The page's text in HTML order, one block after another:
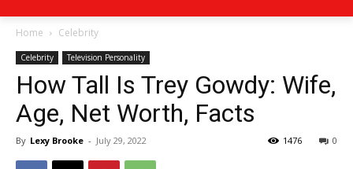
Home Celebrity
Celebrity Television Personality
How Tall Is Trey Gowdy: Wife,
Age, Net Worth, Facts
By Lexy Brooke - July 29, 2022 0
1476